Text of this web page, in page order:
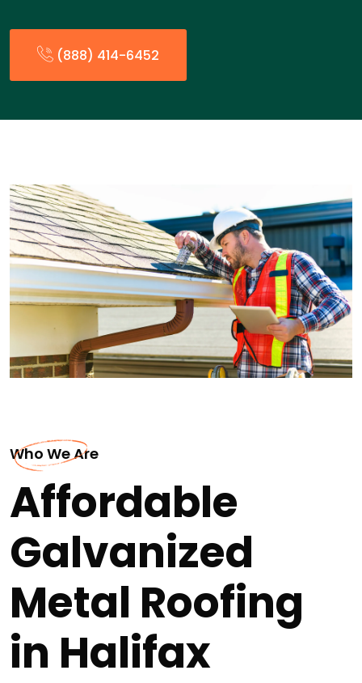
(888) 414-6452
Who We Are
Affordable
Galvanized
Metal Roofing
in Halifax